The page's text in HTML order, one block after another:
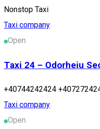
Nonstop Taxi
Taxi company
Open
Taxi 24 – Odorheiu
+40744242424
Taxi company
Open